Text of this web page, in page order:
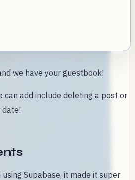
we have your guestbook!
can add include deleting a post or
date!
Supabase, it made it super